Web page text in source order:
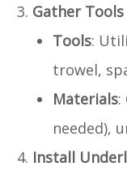
Gather
Tools:
trowel,
Materials:
needed),
Install